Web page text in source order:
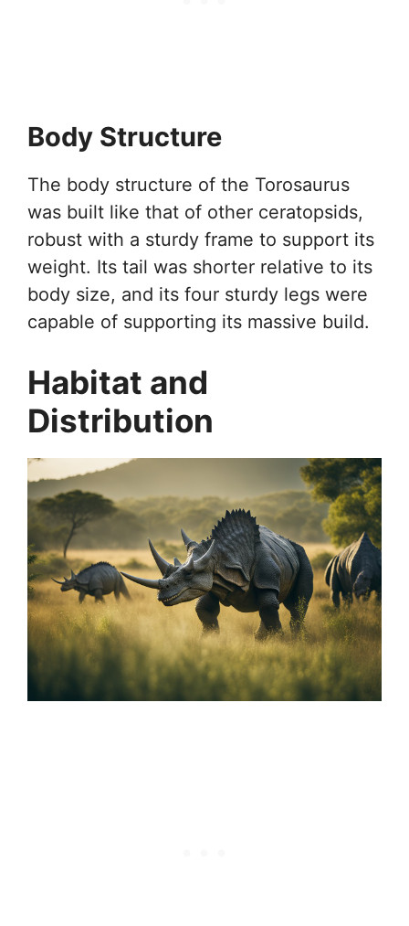
Body Structure
The body structure of the Torosaurus
was built like that of other ceratopsids,
robust with a sturdy frame to support its
weight. Its tail was shorter relative to its
body size, and its four sturdy legs were
capable of supporting its massive build.
Habitat and
Distribution